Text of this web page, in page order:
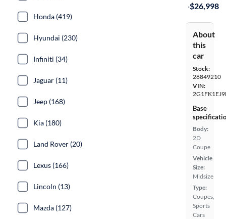
·$26,998
About
this
car
Stock:
28849210
VIN:
Base
Body:
2D
Coupe
Vehicle
Size:
Midsize
Type:
Coupes,
Sports
Cars
Honda (419)
Hyundai (230)
Infiniti (34)
Jaguar (11)
Jeep (168)
Kia (180)
Land Rover (20)
Lexus (166)
Lincoln (13)
Mazda (127)